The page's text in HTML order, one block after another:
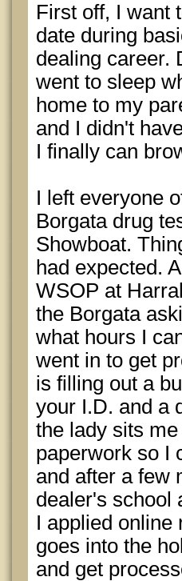
First off, I want
date during
dealing career.
went to sleep
home to my
and I didn't
I finally can
I left everyone
Borgata drug
Showboat.
had expected.
WSOP at
the Borgata
what hours I
went in to get
is filling out a
your I.D. and a
the lady sits
paperwork so I
and after a few
dealer's school
I applied online
goes into the
and get